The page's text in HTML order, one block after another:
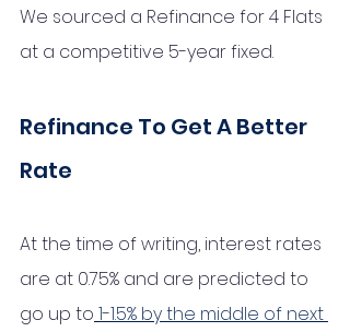
We sourced a Refinance for 4 Flats
at a competitive 5-year fixed.
Refinance To Get A Better
Rate
At the time of writing, interest rates
are at 0.75% and are predicted to
go up to 1-1.5% by the middle of next